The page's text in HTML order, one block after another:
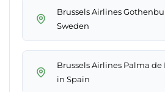
Brussels Airlines
Sweden
Brussels Airlines Palma de
in Spain